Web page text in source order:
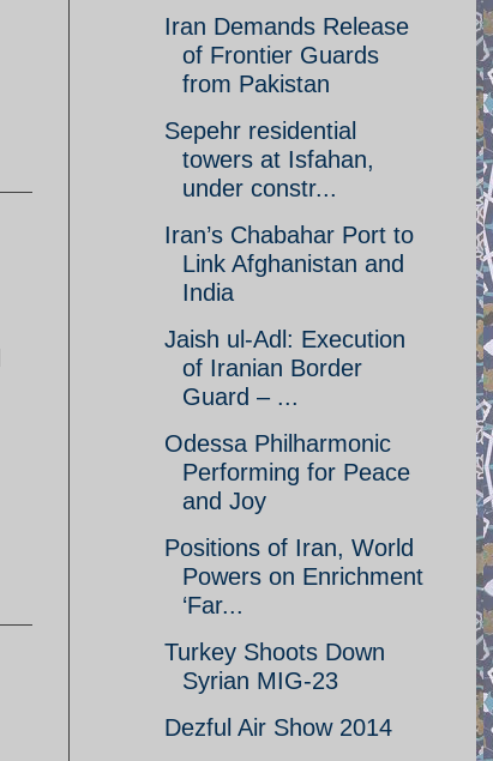
Iran Demands Release
of Frontier Guards
from Pakistan
Sepehr residential
towers at Isfahan,
under constr...
Iran’s Chabahar Port to
Link Afghanistan and
India
Jaish ul-Adl: Execution
of Iranian Border
Guard – ...
Odessa Philharmonic
Performing for Peace
and Joy
Positions of Iran, World
Powers on Enrichment
‘Far...
Turkey Shoots Down
Syrian MIG-23
Dezful Air Show 2014